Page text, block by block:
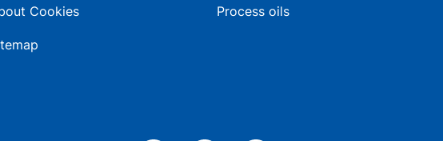
Cookies Process oils